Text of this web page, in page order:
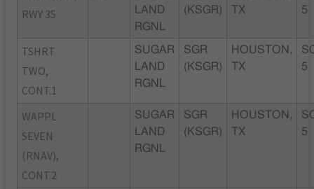
RWY 35
LAND
RGNL
(KSGR)
TX
5
TSHRT
TWO,
CONT.1
SUGAR
LAND
RGNL
SGR
(KSGR)
HOUSTON,
TX
5
WAPPL
SEVEN
(RNAV),
CONT.2
SUGAR
LAND
RGNL
SGR
(KSGR)
HOUSTON,
TX
5